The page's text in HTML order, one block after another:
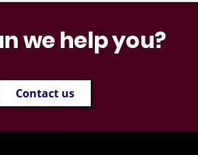
we help you?
Contact us